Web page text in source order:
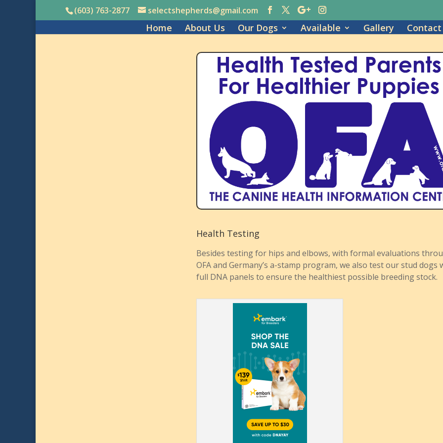
(603) 763-2877 selectshepherds@gmail.com
Home About Us Our Dogs Available Gallery Contact
Health Testing
Besides testing for hips and elbows, with formal evaluations
OFA and Germany’s a-stamp program, we also test our stud dogs
full DNA panels to ensure the healthiest possible breeding stock.